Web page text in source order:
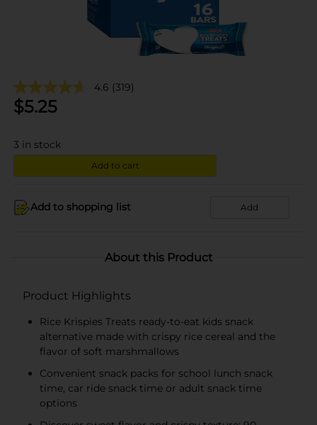
4.6 (319)
$5.25
3 in stock
Add to cart
Add to shopping list Add
About this Product
Product Highlights
Rice Krispies Treats ready-to-eat kids snack
alternative made with crispy rice cereal and the
flavor of soft marshmallows
Convenient snack packs for school lunch snack
time, car ride snack time or adult snack time
options